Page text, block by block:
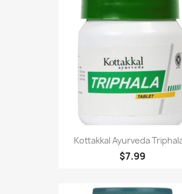
Kottakkal Ayurveda
$7.99